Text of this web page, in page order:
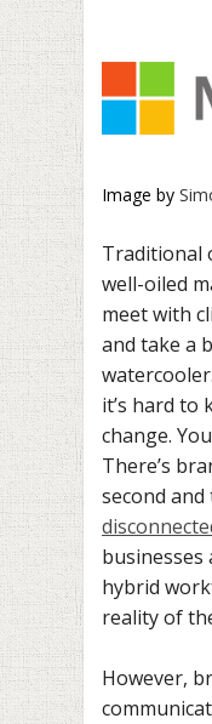
Image by
Traditional
well-oiled
meet with
and take a
it’s hard to
change.
There’s
second and
hybrid
reality of
However,